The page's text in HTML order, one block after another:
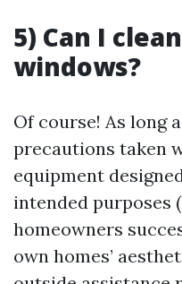
5) Can I
windows?
Of course! As long
precautions taken
equipment
intended purposes
homeowners
own homes’